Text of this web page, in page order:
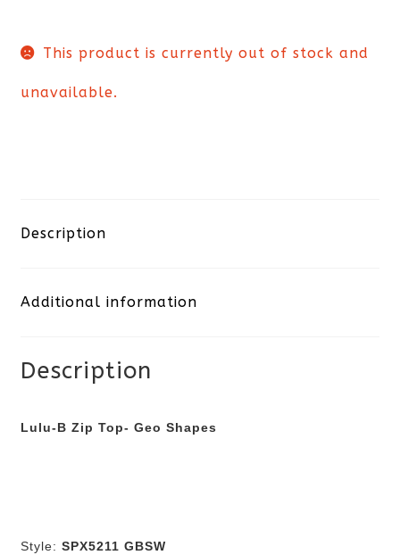
This product is currently out of stock and
unavailable.
Description
Additional information
Description
Lulu-B Zip Top- Geo Shapes
Style: SPX5211 GBSW